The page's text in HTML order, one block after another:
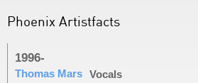
Phoenix Artistfacts
1996-
Thomas Mars Vocals